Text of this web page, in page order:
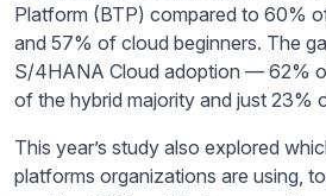
Platform (BTP) compared to 60%
and 57% of cloud beginners. The
S/4HANA Cloud adoption — 62%
of the hybrid majority and just 23%
This year’s study also explored
platforms organizations are using,